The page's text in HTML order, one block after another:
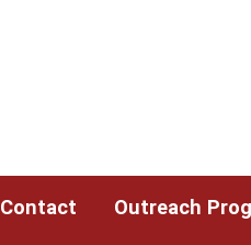
Contact Outreach